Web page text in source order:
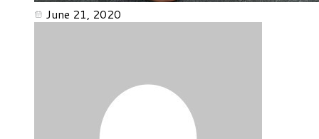
June 21, 2020